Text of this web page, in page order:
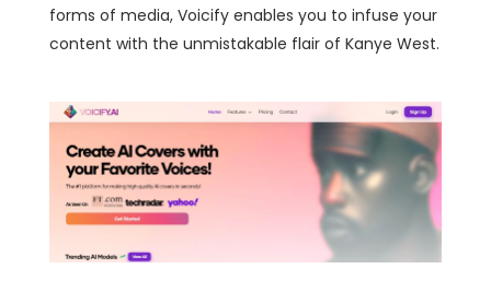
forms of media, Voicify enables you to infuse your
content with the unmistakable flair of Kanye West.